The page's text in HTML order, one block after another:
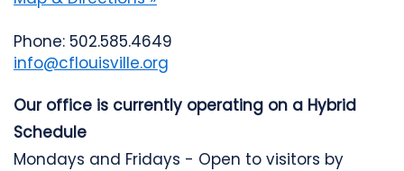
Phone: 502.585.4649
info@cflouisville.org
Our office is currently operating on a Hybrid
Schedule
Mondays and Fridays - Open to visitors by